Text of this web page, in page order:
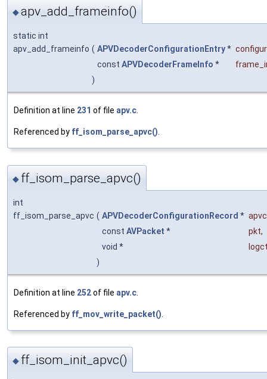
◆apv_add_frameinfo()
static int
apv_add_frameinfo ( APVDecoderConfigurationEntry*
const APVDecoderFrameInfo *
)
Definition at line 231 of file apv.c.
Referenced by ff_isom_parse_apvc().
◆ ff_isom_parse_apvc()
int
ff_isom_parse_apvc ( APVDecoderConfigurationRecord * apvc
const AVPacket * pkt,
void *
)
Definition at line 252of file apv.c
Referenced by ff_mov_write_packet()
◆ ff_isom_init_apvc()